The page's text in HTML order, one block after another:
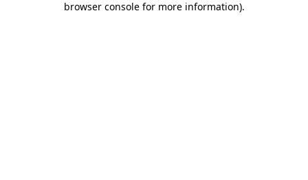
browser console for more information).